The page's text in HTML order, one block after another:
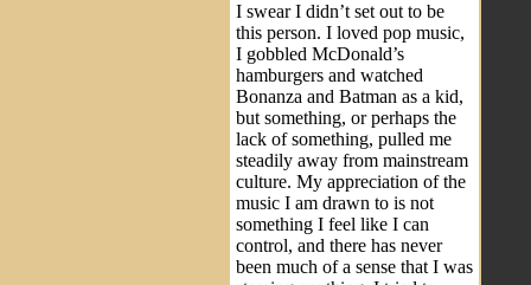
I swear I didn’t set out to be
this person. I loved pop music,
I gobbled McDonald’s
hamburgers and watched
Bonanza and Batman as a kid,
but something, or perhaps the
lack of something, pulled me
steadily away from mainstream
culture. My appreciation of the
music I am drawn to is not
something I feel like I can
control, and there has never
been much of a sense that I was